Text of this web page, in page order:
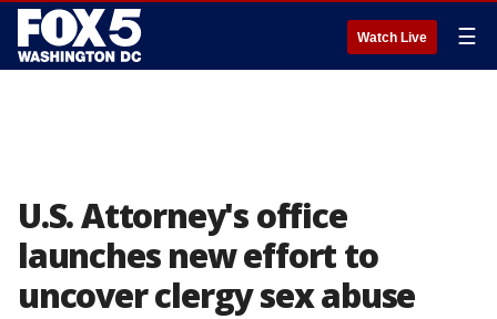
Watch Live ☰
U.S. Attorney's office
launches new effort to
uncover clergy sex abuse